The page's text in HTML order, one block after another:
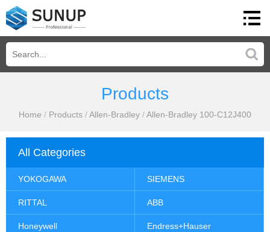
Products
Home / Products /Allen-Bradley /Allen-Bradley 100-C12J400
All Categories
YOKOGAWA SIEMENS
RITTAL ABB
Honeywell Endress+Hauser